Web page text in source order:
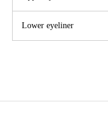
Lower eyeliner